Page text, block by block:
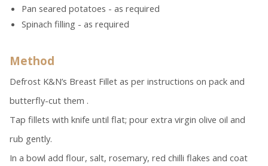
Pan seared potatoes - as required
Spinach filling - as required
Method
Defrost K&N’s Breast Fillet as per instructions on pack and
butterfly-cut them .
Tap fillets with knife until flat; pour extra virgin olive oil and
rub gently.
In a bowl add flour, salt, rosemary, red chilli flakes and coat